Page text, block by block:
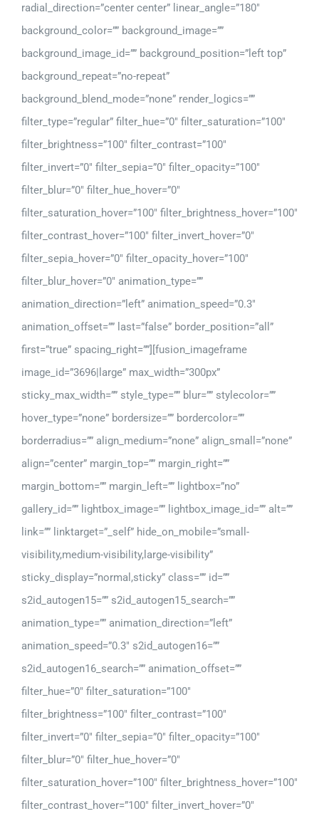
radial_direction=”center center” linear_angle=”180″
background_color=”” background_image=””
background_image_id=”” background_position=”left top”
background_repeat=”no-repeat”
background_blend_mode=”none” render_logics=””
filter_type=”regular” filter_hue=”0″ filter_saturation=”100″
filter_brightness=”100″ filter_contrast=”100″
filter_invert=”0″ filter_sepia=”0″ filter_opacity=”100″
filter_blur=”0″ filter_hue_hover=”0″
filter_saturation_hover=”100″ filter_brightness_hover=”100″
filter_contrast_hover=”100″ filter_invert_hover=”0″
filter_sepia_hover=”0″ filter_opacity_hover=”100″
filter_blur_hover=”0″ animation_type=””
animation_direction=”left” animation_speed=”0.3″
animation_offset=”” last=”false” border_position=”all”
first=”true” spacing_right=””][fusion_imageframe
image_id=”3696|large” max_width=”300px”
sticky_max_width=”” style_type=”” blur=”” stylecolor=””
hover_type=”none” bordersize=”” bordercolor=””
borderradius=”” align_medium=”none” align_small=”none”
align=”center” margin_top=”” margin_right=””
margin_bottom=”” margin_left=”” lightbox=”no”
gallery_id=”” lightbox_image=”” lightbox_image_id=”” alt=””
link=”” linktarget=”_self” hide_on_mobile=”small-
visibility,medium-visibility,large-visibility”
sticky_display=”normal,sticky” class=”” id=””
s2id_autogen15=”” s2id_autogen15_search=””
animation_type=”” animation_direction=”left”
animation_speed=”0.3″ s2id_autogen16=””
s2id_autogen16_search=”” animation_offset=””
filter_hue=”0″ filter_saturation=”100″
filter_brightness=”100″ filter_contrast=”100″
filter_invert=”0″ filter_sepia=”0″ filter_opacity=”100″
filter_blur=”0″ filter_hue_hover=”0″
filter_saturation_hover=”100″ filter_brightness_hover=”100″
filter_contrast_hover=”100″ filter_invert_hover=”0″